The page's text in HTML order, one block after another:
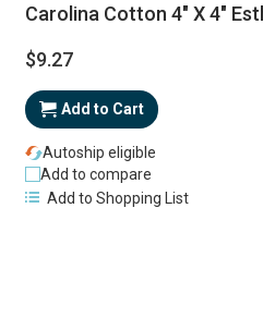
Carolina Cotton 4" X 4"
$9.27
Add to Cart
Autoship eligible
Add to compare
Add to Shopping List